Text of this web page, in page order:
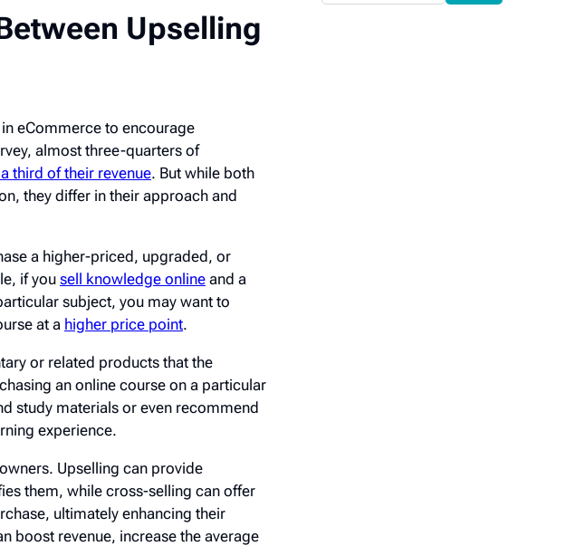
Upselling
eCommerce to encourage
almost three-quarters of
third of their revenue. But while both
they differ in their approach and
a higher-priced, upgraded, or
if you sell knowledge online and a
subject, you may want to
at a higher price point.
or related products that the
an online course on a particular
study materials or even recommend
experience.
Upselling can provide
them, while cross-selling can offer
ultimately enhancing their
boost revenue, increase the average